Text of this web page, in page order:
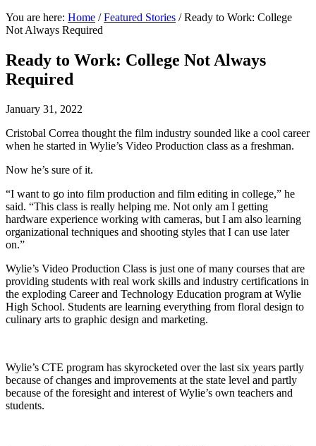
You are here: Home / Featured Stories /Ready to Work: College
Not Always Required
Ready to Work: College Not Always
Required
January 31, 2022
Cristobal Correa thought the film industry sounded like a cool career
when he started in Wylie’s Video Production class as a freshman.
Now he’s sure of it.
“I want to go into film production and film editing in college,” he
said. “This class is really helping me. Not only am I getting
hardware experience working with cameras, but I am also learning
organizational techniques and shooting styles that I can use later
on.”
Wylie’s Video Production Class is just one of many courses that are
providing students with real work skills and industry certifications in
the exploding Career and Technology Education program at Wylie
High School. Students are learning everything from floral design to
culinary arts to graphic design and marketing.
Wylie’s CTE program has skyrocketed over the last six years partly
because of changes and improvements at the state level and partly
because of the foresight and interest of Wylie’s own teachers and
students.